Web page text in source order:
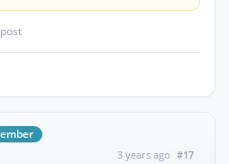
3 years ago #17